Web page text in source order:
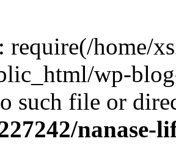
: require(/home/
wp-
such file or